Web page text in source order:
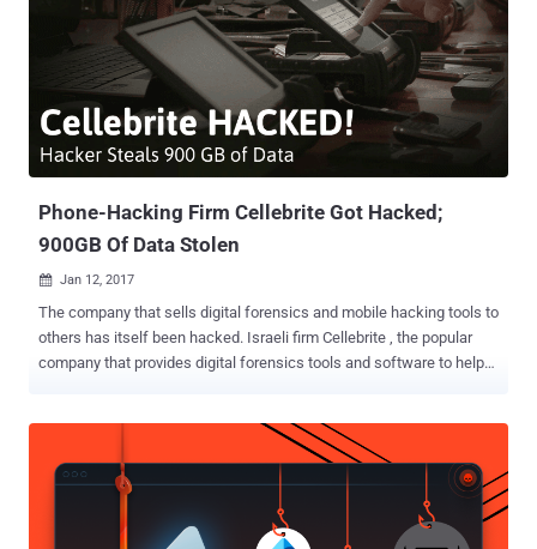
Phone-Hacking Firm Cellebrite Got Hacked;
900GB Of Data Stolen
 Jan 12, 2017
The company that sells digital forensics and mobile hacking tools to
others has itself been hacked. Israeli firm Cellebrite , the popular
company that provides digital forensics tools and software to help
not yet publicly released anything from the stolen data archive,
which includes its customer information, user databases, and a
massive amount of technical data regarding its hacking tools and
to sell the access to Cellebrite system and data on a few selected